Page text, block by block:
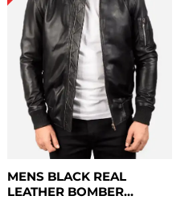
MENS BLACK REAL
LEATHER BOMBER...